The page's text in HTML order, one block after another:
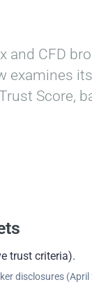
and CFD
examines
Score,
trust criteria).
disclosures (April